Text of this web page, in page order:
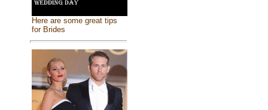
Here are some great tips
for Brides